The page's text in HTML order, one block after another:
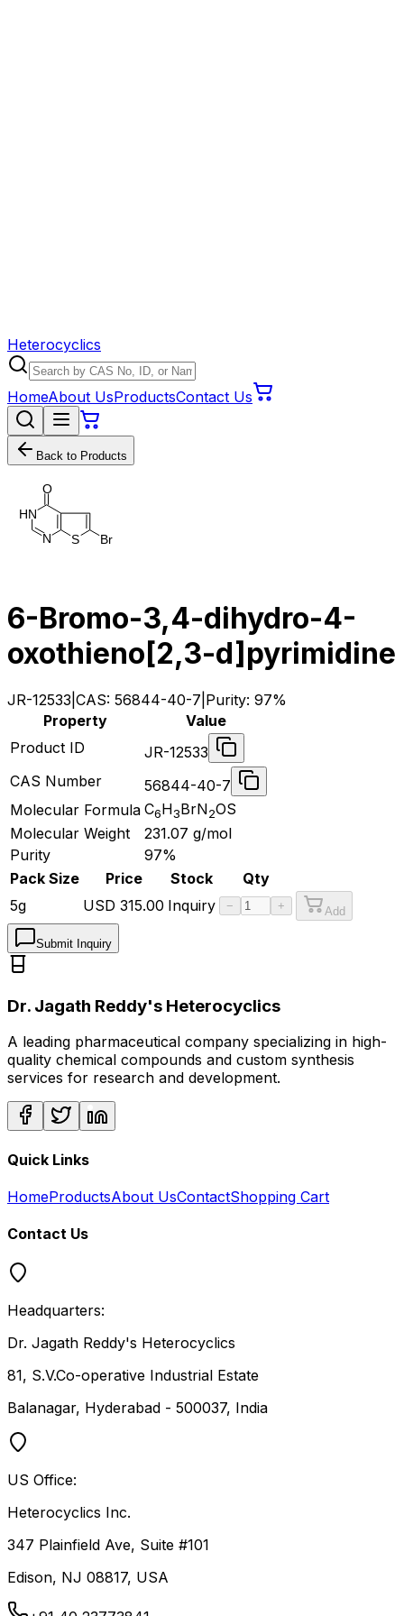
Heterocyclics
HomeAbout UsProductsContact Us
Back to Products
S
N
H
N
O
Br
6-Bromo-3,4-dihydro-4-
oxothieno[2,3-d]pyrimidine
JR-12533 CAS: 56844-40-7 Purity: 97%
Property
Value
Product ID
JR-12533
CAS Number
56844-40-7
Molecular Formula C6H3BrN2OS
Molecular Weight
231.07 g/mol
Purity
97%
Pack Size
Price Stock
Qty
5g
USD 315.00 Inquiry − + Add
Submit Inquiry
Dr. Jagath Reddy's Heterocyclics
A leading pharmaceutical company specializing in high-
quality chemical compounds and custom synthesis
services for research and development.
Quick Links
HomeProductsAbout UsContactShopping Cart
Contact Us
Headquarters:
Dr. Jagath Reddy's Heterocyclics
81, S.V.Co-operative Industrial Estate
Balanagar, Hyderabad - 500037, India
US Office:
Heterocyclics Inc.
347 Plainfield Ave, Suite #101
Edison, NJ 08817, USA